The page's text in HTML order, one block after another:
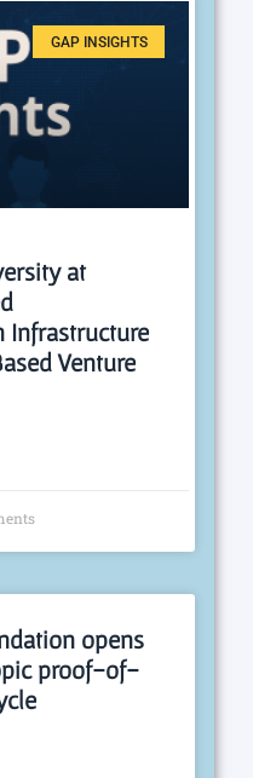
GAP INSIGHTS
at
Infrastructure
Venture
opens
proof-of-